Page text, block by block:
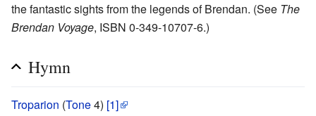
the fantastic sights from the legends of Brendan. (See The
Brendan Voyage, ISBN 0-349-10707-6.)
Hymn
Troparion (Tone4) [1]